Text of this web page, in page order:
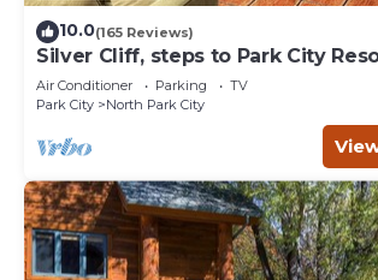
10.0(165 Reviews)
Silver Cliff, steps to Park City
restaurants, Sundance venues
Air Conditioner Parking
TV
Park City
North Park City